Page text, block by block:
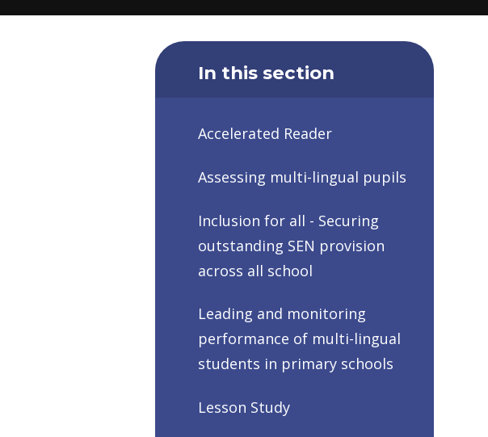
In this section
Accelerated Reader
Assessing multi-lingual pupils
Inclusion for all - Securing
outstanding SEN provision
across all school
Leading and monitoring
performance of multi-lingual
students in primary schools
Lesson Study